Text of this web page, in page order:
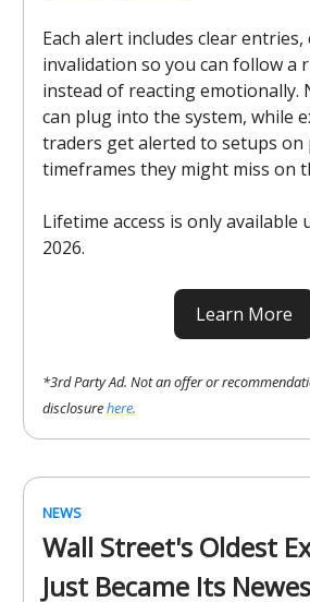
Each alert includes clear entries,
invalidation so you can follow a
instead of reacting emotionally.
can plug into the system, while
traders get alerted to setups on
timeframes they might miss on
Lifetime access is only available
2026.
Learn More
*3rd Party Ad. Not an offer or
disclosurehere.
NEWS
Wall Street's Oldest
Just Became Its